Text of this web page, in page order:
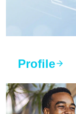
Profile